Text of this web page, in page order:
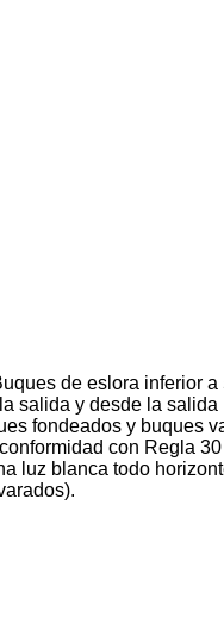
de eslora inferior a
salida y desde la
fondeados y buques
con Regla
luz blanca todo